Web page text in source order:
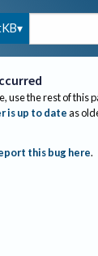
use the rest of this
is up to dateas
this bug here.